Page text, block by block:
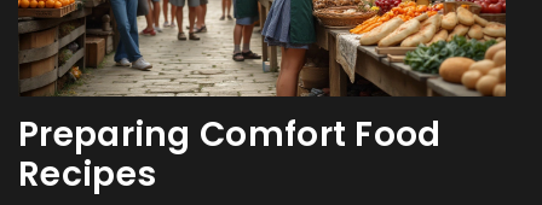
Preparing Comfort Food
Recipes